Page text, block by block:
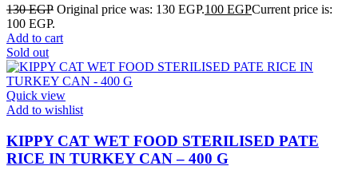
130EGP Original price was: 130 EGP.100 EGPCurrent price is:
100 EGP.
Add to cart
Sold out
Quick view
Add to wishlist
KIPPY CAT WET FOOD STERILISED PATE
RICE IN TURKEY CAN – 400 G